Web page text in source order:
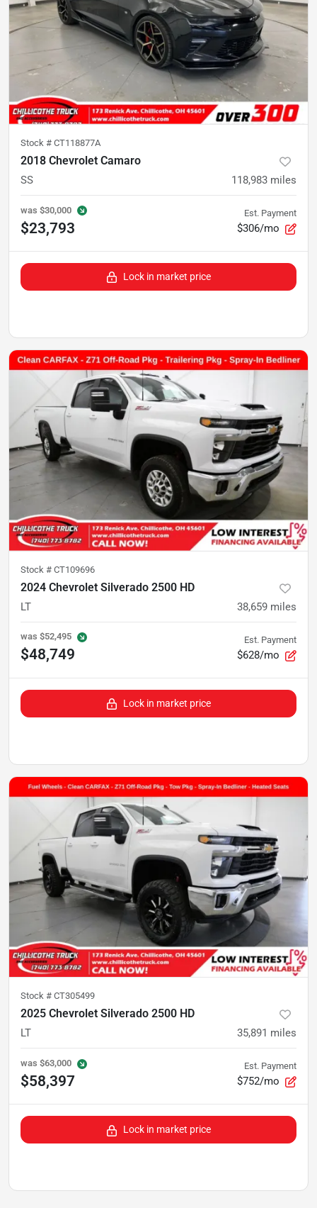
Stock # CT118877A
2018 Chevrolet Camaro
SS 118,983 miles
was $30,000
$23,793
Est. Payment
$306/mo
Lock in market price
Stock # CT109696
2024 Chevrolet Silverado 2500 HD
LT 38,659 miles
was $52,495
$48,749
Est. Payment
$628/mo
Lock in market price
Stock # CT305499
2025 Chevrolet Silverado 2500 HD
LT 35,891 miles
was $63,000
$58,397
Est. Payment
$752/mo
Lock in market price